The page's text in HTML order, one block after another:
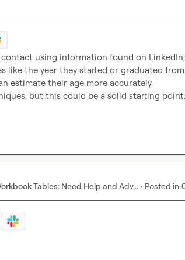
using information found on
like the year they started or graduated from
estimate their age more accurately.
but this could be a solid starting point.
Tables: Need Help and Adv... · Posted in